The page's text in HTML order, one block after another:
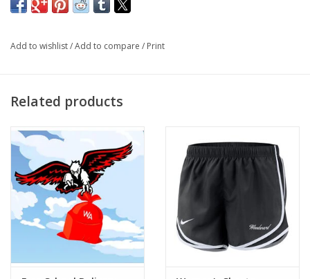
Add to wishlist/Add to compare / Print
Related products